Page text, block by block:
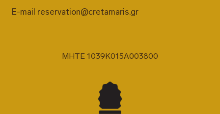
E-mail reservation@cretamaris.gr
MHTE 1039K015A003800